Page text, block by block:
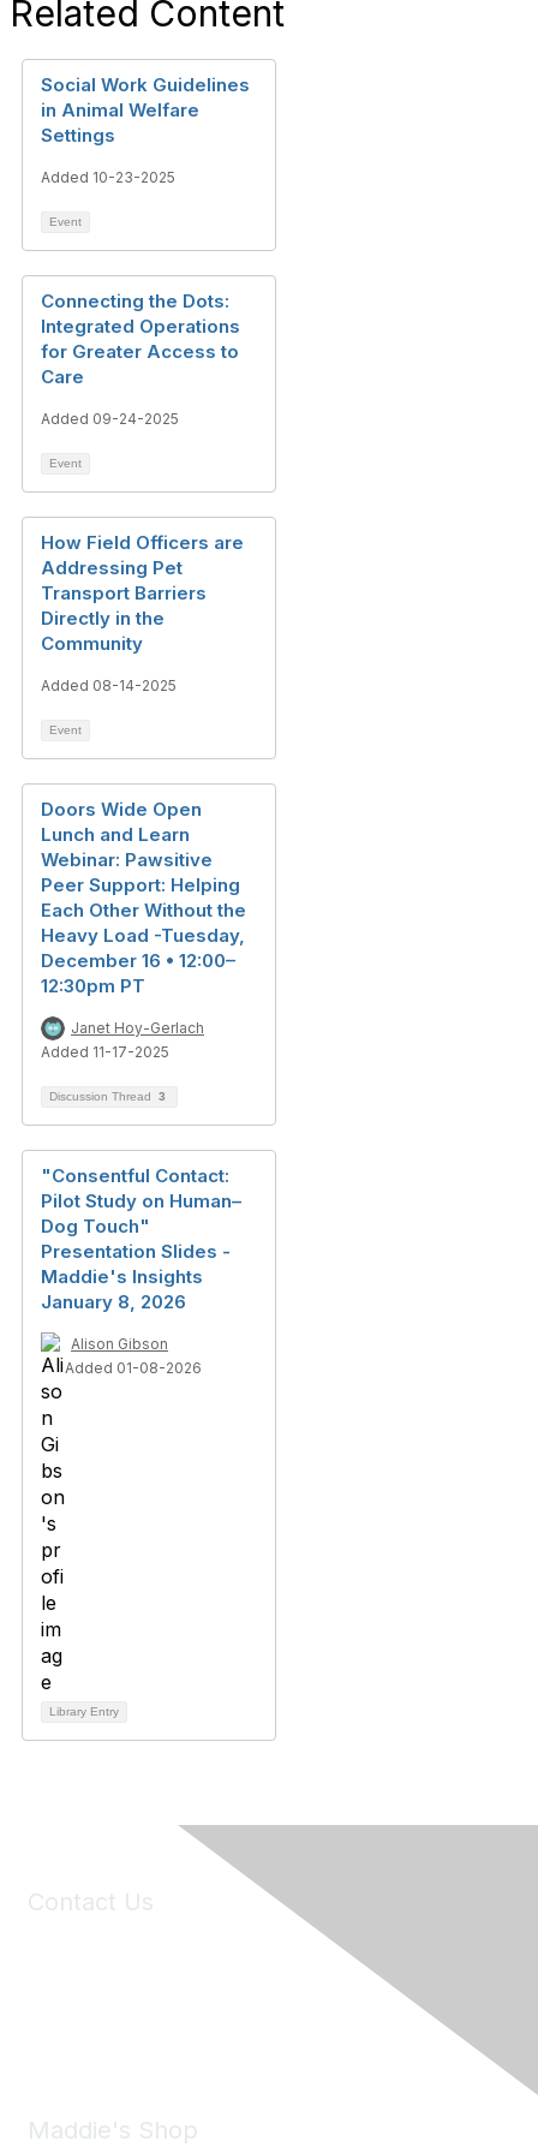
Related Content
Social Work Guidelines
in Animal Welfare
Settings
Added 10-23-2025
Event
Connecting the Dots:
Integrated Operations
for Greater Access to
Care
Added 09-24-2025
Event
How Field Officers are
Addressing Pet
Transport Barriers
Directly in the
Community
Added 08-14-2025
Event
Doors Wide Open
Lunch and Learn
Webinar: Pawsitive
Peer Support: Helping
Each Other Without the
Heavy Load -Tuesday,
December 16 • 12:00–
12:30pm PT
Janet Hoy-Gerlach
Added 11-17-2025
Discussion Thread 3
"Consentful Contact:
Pilot Study on Human–
Dog Touch"
Presentation Slides -
Maddie's Insights
January 8, 2026
Alison Gibson
Added 01-08-2026
Library Entry
Contact Us
Maddie's Shop